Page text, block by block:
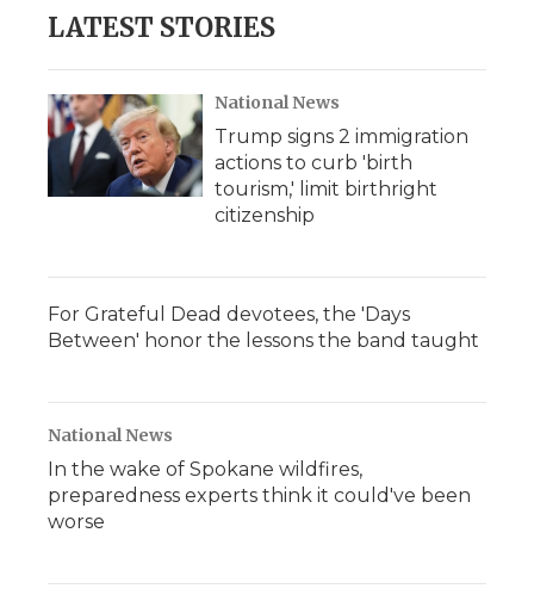
LATEST STORIES
National News
Trump signs 2 immigration
actions to curb 'birth
tourism,' limit birthright
citizenship
For Grateful Dead devotees, the 'Days
Between' honor the lessons the band taught
National News
In the wake of Spokane wildfires,
preparedness experts think it could've been
worse